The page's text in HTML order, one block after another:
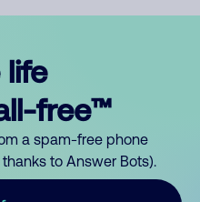
life
free™
a spam-free phone
to Answer Bots).